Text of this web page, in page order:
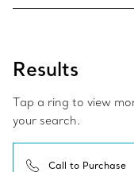
Results
Tap a ring to view
your search.
Call to Purchase